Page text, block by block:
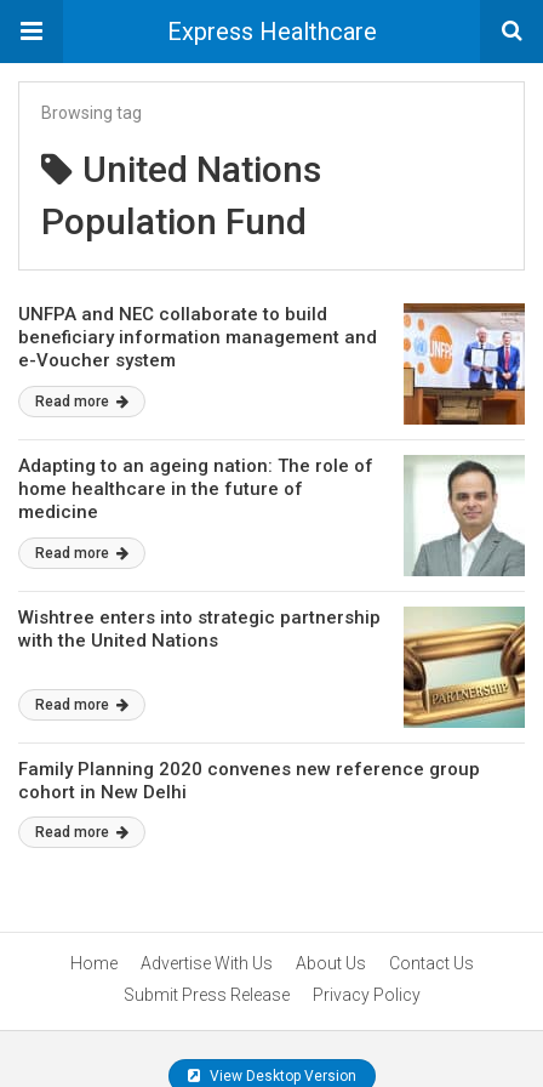
Express Healthcare
Browsing tag
United Nations
Population Fund
UNFPA and NEC collaborate to build
beneficiary information management and
e-Voucher system
Read more
Adapting to an ageing nation: The role of
home healthcare in the future of
medicine
Read more
Wishtree enters into strategic partnership
with the United Nations
Read more
Family Planning 2020 convenes new reference group
cohort in New Delhi
Read more
Home Advertise With Us About Us
Contact Us
Submit Press Release
Privacy Policy
View Desktop Version